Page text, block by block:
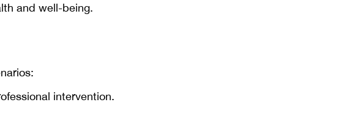
and well-being.
intervention.